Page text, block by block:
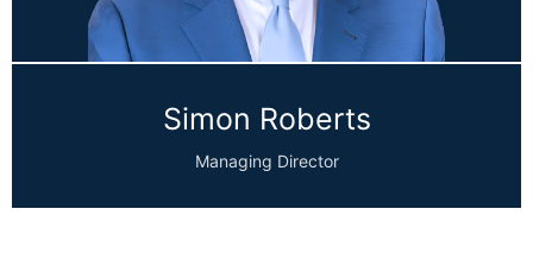
Simon Roberts
Managing Director